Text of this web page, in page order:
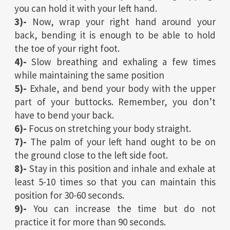
you can hold it with your left hand.
3)- Now, wrap your right hand around your
back, bending it is enough to be able to hold
the toe of your right foot.
4)- Slow breathing and exhaling a few times
while maintaining the same position
5)- Exhale, and bend your body with the upper
part of your buttocks. Remember, you don’t
have to bend your back.
6)- Focus on stretching your body straight.
7)- The palm of your left hand ought to be on
the ground close to the left side foot.
8)- Stay in this position and inhale and exhale at
least 5-10 times so that you can maintain this
position for 30-60 seconds.
9)- You can increase the time but do not
practice it for more than 90 seconds.